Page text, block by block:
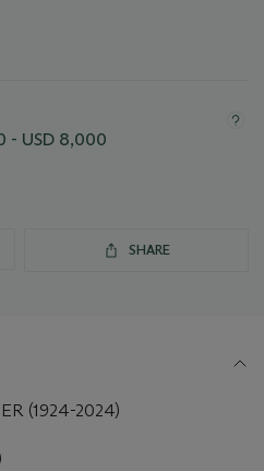
- USD 8,000
SHARE
(1924-2024)